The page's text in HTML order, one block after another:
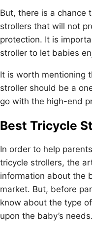
But, there is a chance
strollers that will not
protection. It is
stroller to let babies
It is worth mentioning
stroller should be a
go with the high-end
Best Tricycle
In order to help
tricycle strollers, the
information about the
market. But, before
know about the type
upon the baby’s needs.